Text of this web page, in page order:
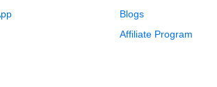
Blogs
Affiliate Program